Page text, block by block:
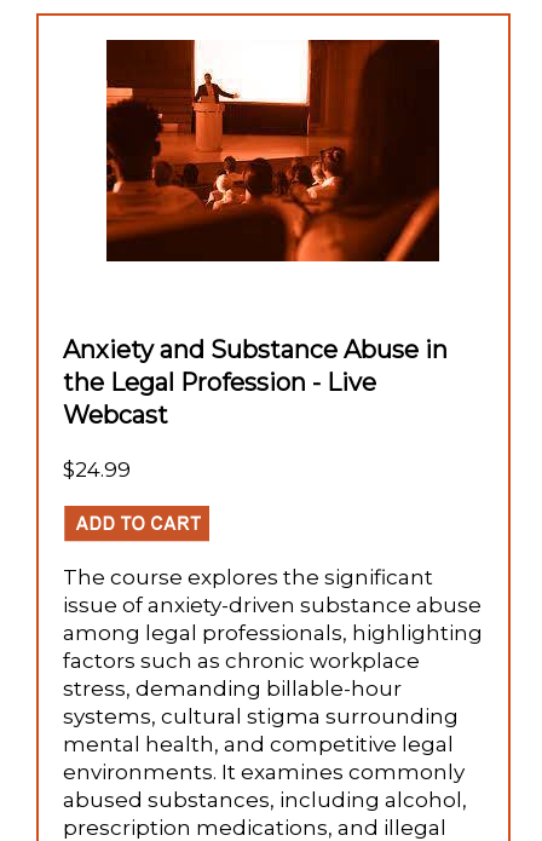
Anxiety and Substance Abuse in
the Legal Profession - Live
Webcast
$24.99
The course explores the significant
issue of anxiety-driven substance abuse
among legal professionals, highlighting
factors such as chronic workplace
stress, demanding billable-hour
systems, cultural stigma surrounding
mental health, and competitive legal
environments. It examines commonly
abused substances, including alcohol,
prescription medications, and illegal